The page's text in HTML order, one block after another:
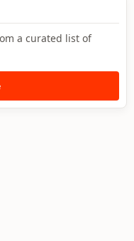
a curated list of